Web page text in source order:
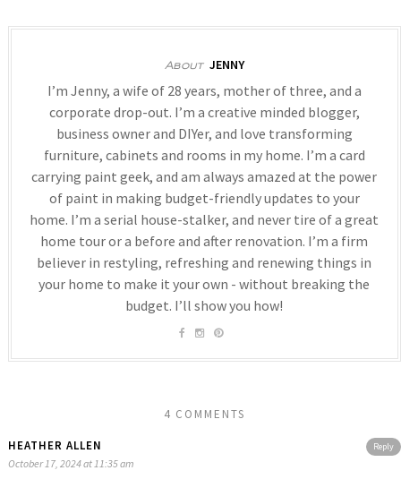
About JENNY
I’m Jenny, a wife of 28 years, mother of three, and a
corporate drop-out. I’m a creative minded blogger,
business owner and DIYer, and love transforming
furniture, cabinets and rooms in my home. I’m a card
carrying paint geek, and am always amazed at the power
of paint in making budget-friendly updates to your
home. I’m a serial house-stalker, and never tire of a great
home tour or a before and after renovation. I’m a firm
believer in restyling, refreshing and renewing things in
your home to make it your own - without breaking the
budget. I’ll show you how!
4 COMMENTS
Reply
HEATHER ALLEN
October 17, 2024 at 11:35 am